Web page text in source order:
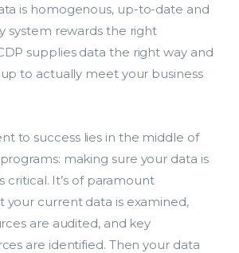
is homogenous, up-to-date and
system rewards the right
supplies data the right way and
to actually meet your business
to success lies in the middle of
making sure your data is
critical. It’s of paramount
your current data is examined,
are audited, and key
are identified. Then your data